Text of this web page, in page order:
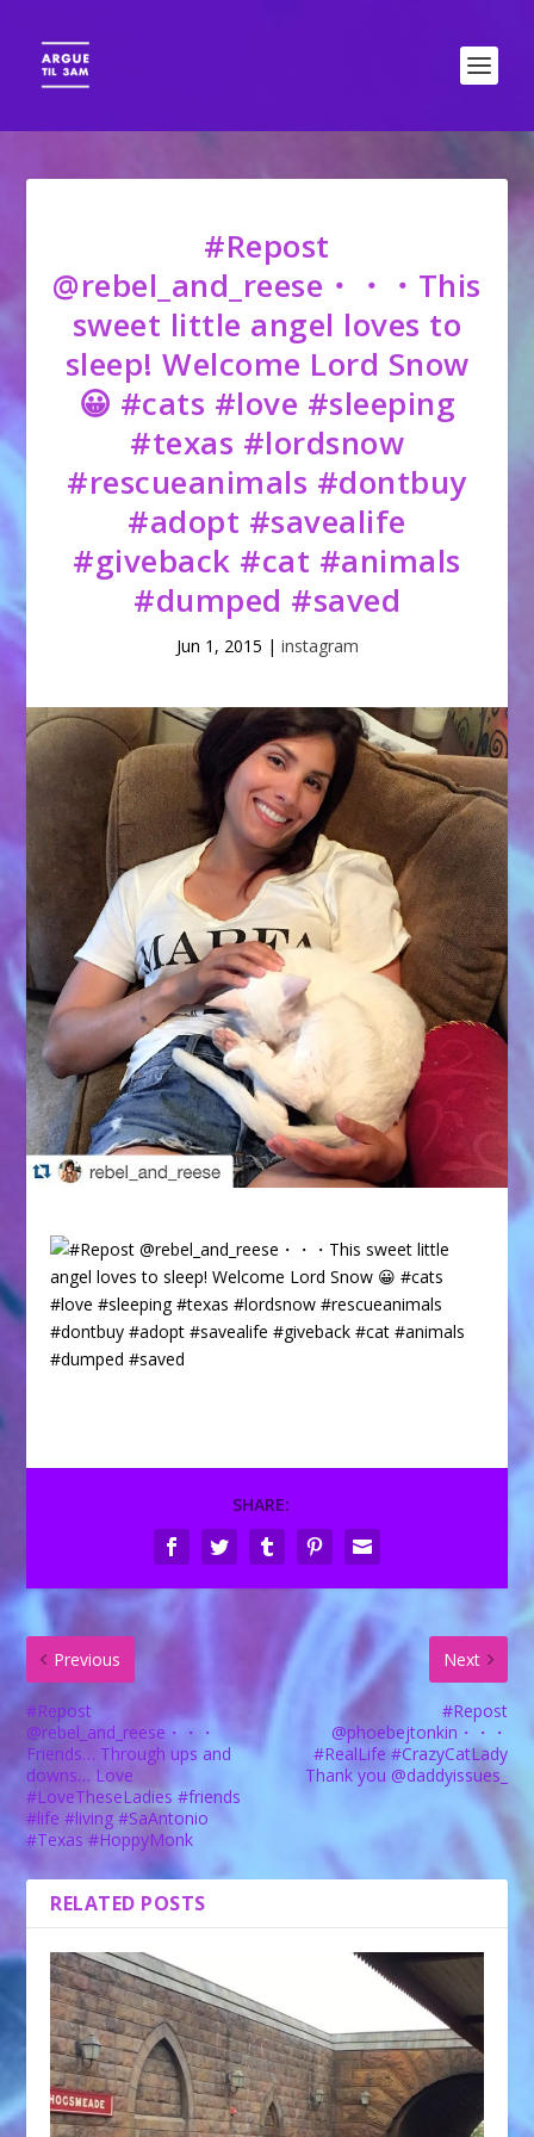
#Repost
@rebel_and_reese・・・This
sweet little angel loves to
sleep! Welcome Lord Snow
😀 #cats #love #sleeping
#texas #lordsnow
#rescueanimals #dontbuy
#adopt #savealife
#giveback #cat #animals
#dumped #saved
Jun 1, 2015 | instagram
SHARE:
Previous
#Repost
@rebel_and_reese・・・
Friends… Through ups and
downs… Love
#LoveTheseLadies #friends
#life #living #SaAntonio
#Texas #HoppyMonk
Next
#Repost
@phoebejtonkin・・・
#RealLife #CrazyCatLady
Thank you @daddyissues_
RELATED POSTS